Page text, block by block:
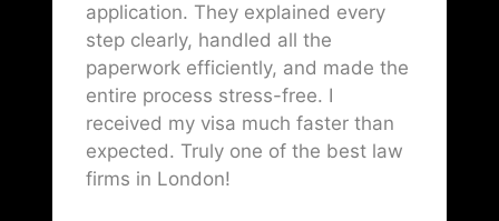
application. They explained every
step clearly, handled all the
paperwork efficiently, and made the
entire process stress-free. I
received my visa much faster than
expected. Truly one of the best law
firms in London!